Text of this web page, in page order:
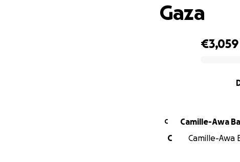
€3,059
Gaza
C
Camille-Awa
C
Camille-Awa